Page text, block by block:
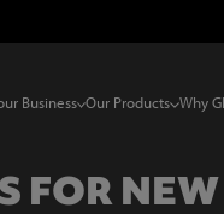
Business Our Products Why
FOR